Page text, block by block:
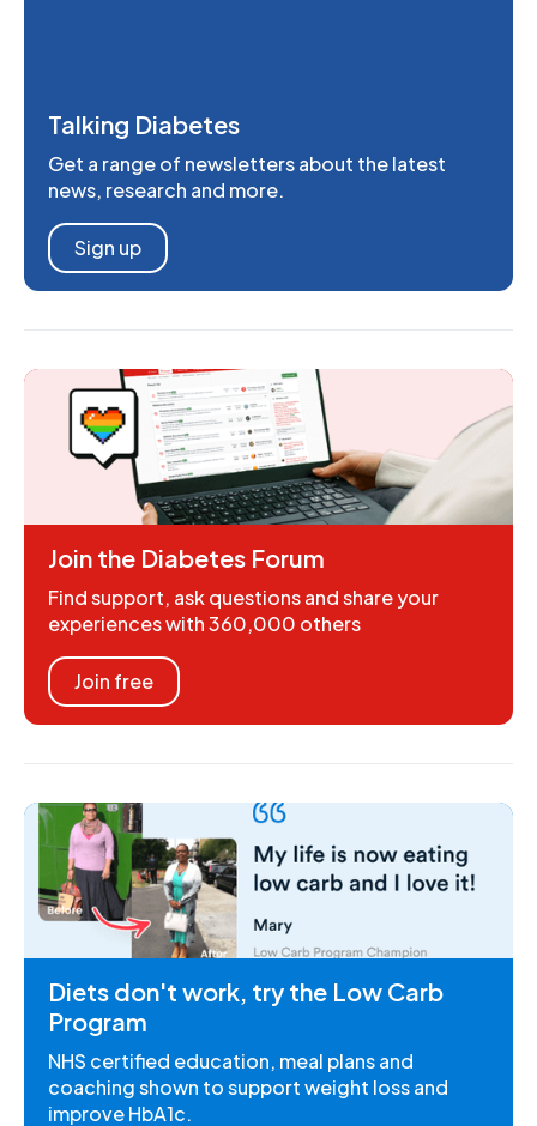
Talking Diabetes
Get a range of newsletters about the latest
news, research and more.
Sign up
Join the Diabetes Forum
Find support, ask questions and share your
experiences with 360,000 others
Join free
Diets don't work, try the Low Carb
Program
NHS certified education, meal plans and
coaching shown to support weight loss and
improve HbA1c.